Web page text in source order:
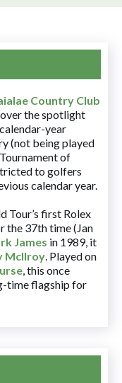
Country Club
the spotlight
year
(not being played
of
to golfers
calendar year.
Tour’s first Rolex
the 37th time (Jan
James in 1989, it
McIlroy. Played on
, this once
time flagship for